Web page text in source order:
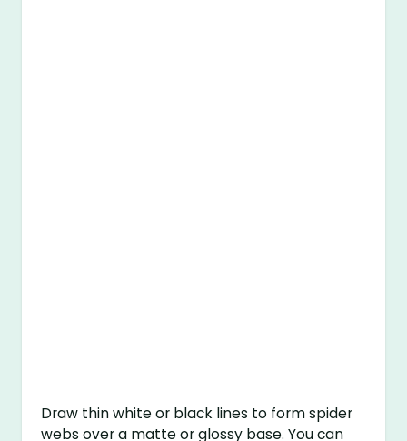
Draw thin white or black lines to form spider
webs over a matte or glossy base. You can